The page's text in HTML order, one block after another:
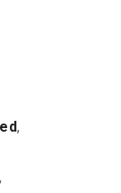
,
,